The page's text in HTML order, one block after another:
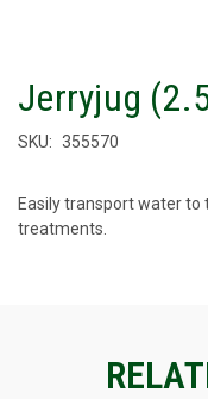
Jerryjug
SKU: 355570
Easily transport water
treatments.